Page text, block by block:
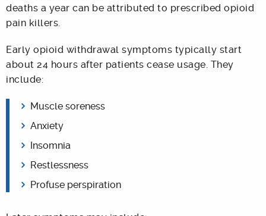
deaths a year can be attributed to prescribed opioid
pain killers.
Early opioid withdrawal symptoms typically start
about 24 hours after patients cease usage. They
include:
Muscle soreness
Anxiety
Insomnia
Restlessness
Profuse perspiration